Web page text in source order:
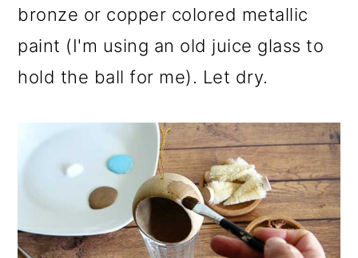
bronze or copper colored metallic
paint (I'm using an old juice glass to
hold the ball for me). Let dry.